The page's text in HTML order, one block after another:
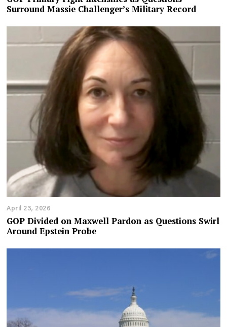
Surround Massie Challenger’s Military Record
April 23, 2026
GOP Divided on Maxwell Pardon as Questions Swirl
Around Epstein Probe